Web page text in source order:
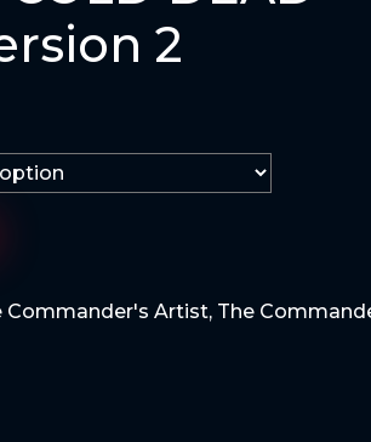
2
Commander's Artist, The